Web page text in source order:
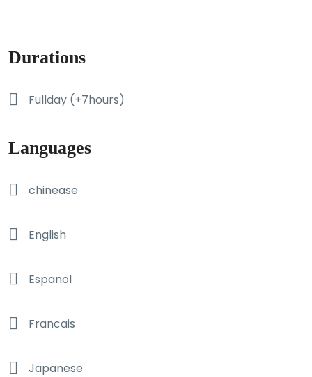
Durations
Fullday (+7hours)
Languages
chinease
English
Espanol
Francais
Japanese